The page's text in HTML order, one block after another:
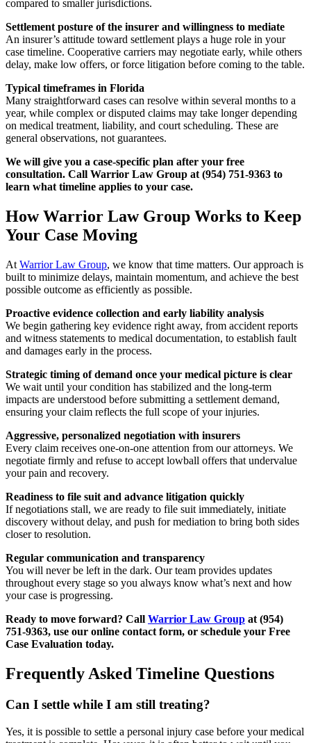
compared to smaller jurisdictions.
Settlement posture of the insurer and willingness to mediate
An insurer’s attitude toward settlement plays a huge role in your
case timeline. Cooperative carriers may negotiate early, while others
delay, make low offers, or force litigation before coming to the table.
Typical timeframes in Florida
Many straightforward cases can resolve within several months to a
year, while complex or disputed claims may take longer depending
on medical treatment, liability, and court scheduling. These are
general observations, not guarantees.
We will give you a case-specific plan after your free
consultation. Call Warrior Law Group at (954) 751-9363 to
learn what timeline applies to your case.
How Warrior Law Group Works to Keep
Your Case Moving
At Warrior Law Group, we know that time matters. Our approach is
built to minimize delays, maintain momentum, and achieve the best
possible outcome as efficiently as possible.
Proactive evidence collection and early liability analysis
We begin gathering key evidence right away, from accident reports
and witness statements to medical documentation, to establish fault
and damages early in the process.
Strategic timing of demand once your medical picture is clear
We wait until your condition has stabilized and the long-term
impacts are understood before submitting a settlement demand,
ensuring your claim reflects the full scope of your injuries.
Aggressive, personalized negotiation with insurers
Every claim receives one-on-one attention from our attorneys. We
negotiate firmly and refuse to accept lowball offers that undervalue
your pain and recovery.
Readiness to file suit and advance litigation quickly
If negotiations stall, we are ready to file suit immediately, initiate
discovery without delay, and push for mediation to bring both sides
closer to resolution.
Regular communication and transparency
You will never be left in the dark. Our team provides updates
throughout every stage so you always know what’s next and how
your case is progressing.
Ready to move forward? Call Warrior Law Group at (954)
751-9363, use our online contact form, or schedule your Free
Case Evaluation today.
Frequently Asked Timeline Questions
Can I settle while I am still treating?
Yes, it is possible to settle a personal injury case before your medical